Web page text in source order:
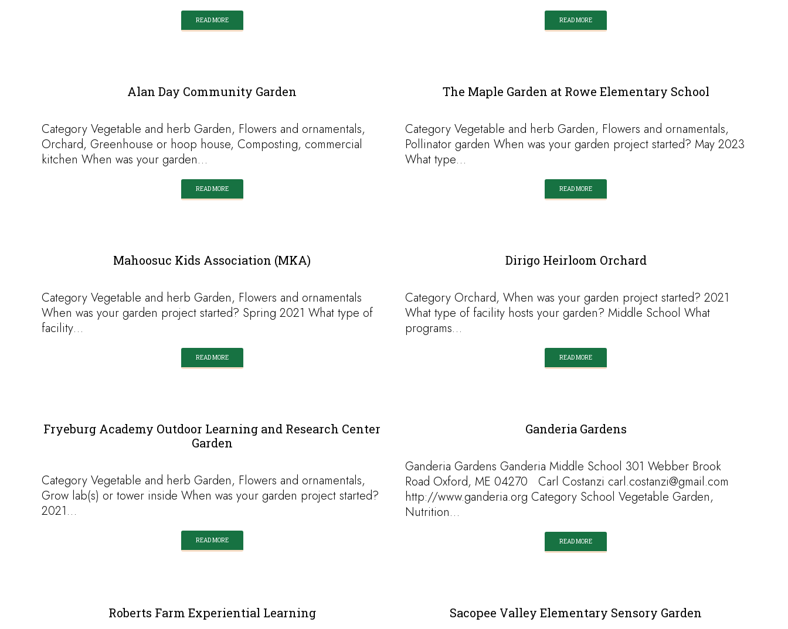
READ MORE READ MORE
Alan Day Community Garden
Category Vegetable and herb Garden, Flowers and ornamentals,
Orchard, Greenhouse or hoop house, Composting, commercial
kitchen When was your garden…
READ MORE
The Maple Garden at Rowe Elementary School
Category Vegetable and herb Garden, Flowers and ornamentals,
Pollinator garden When was your garden project started? May 2023
What type…
READ MORE
Mahoosuc Kids Association (MKA)
Category Vegetable and herb Garden, Flowers and ornamentals
When was your garden project started? Spring 2021 What type of
facility…
READ MORE
Dirigo Heirloom Orchard
Category Orchard, When was your garden project started? 2021
What type of facility hosts your garden? Middle School What
programs…
READ MORE
Fryeburg Academy Outdoor Learning and Research Center
Garden
Category Vegetable and herb Garden, Flowers and ornamentals,
Grow lab(s) or tower inside When was your garden project started?
2021…
READ MORE
Ganderia Gardens
Ganderia Gardens Ganderia Middle School 301 Webber Brook
Road Oxford, ME 04270 Carl Costanzi carl.costanzi@gmail.com
http://www.ganderia.org Category School Vegetable Garden,
Nutrition…
READ MORE
Roberts Farm Experiential Learning Sacopee Valley Elementary Sensory Garden